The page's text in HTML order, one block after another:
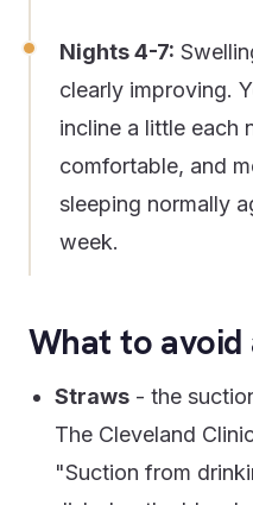
Nights 4-7:
clearly improving.
incline a little each
comfortable, and
sleeping normally
week.
What to
Straws - the
The Cleveland
"Suction from